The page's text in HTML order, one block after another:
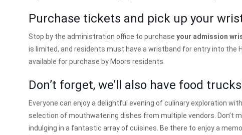
Purchase tickets and pick up your
Stop by the administration office to purchase your admission
is limited, and residents must have a wristband for entry into the
available for purchase by Moors residents.
Don’t forget, we’ll also have food
Everyone can enjoy a delightful evening of culinary exploration
selection of mouthwatering dishes from multiple vendors. Don’t
indulging in a fantastic array of cuisines. Be there to enjoy a